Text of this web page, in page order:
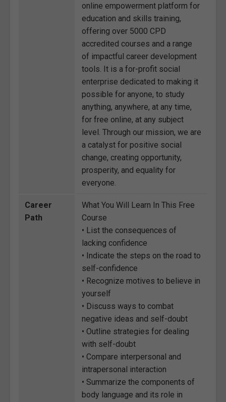
online empowerment platform for
education and skills training,
offering over 5000 CPD
accredited courses and a range
of impactful career development
tools. It is a for-profit social
enterprise dedicated to making it
possible for anyone, to study
anything, anywhere, at any time,
for free online, at any subject
level. Through our mission, we are
a catalyst for positive social
change, creating opportunity,
prosperity, and equality for
everyone.
Career
Path
What You Will Learn In This Free
Course
• List the consequences of
lacking confidence
• Indicate the steps on the road to
self-confidence
• Recognize motives to believe in
yourself
• Discuss ways to combat
negative ideas and self-doubt
• Outline strategies for dealing
with self-doubt
• Compare interpersonal and
intrapersonal interaction
• Summarize the components of
body language and its role in